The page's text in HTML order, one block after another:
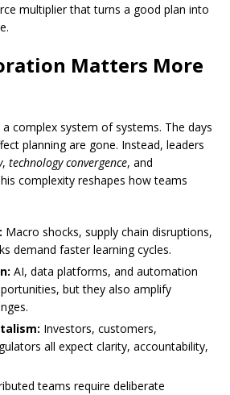
multiplier that turns a good plan into
Matters More
complex system of systems. The days
planning are gone. Instead, leaders
, technology convergence, and
complexity reshapes how teams
Macro shocks, supply chain disruptions,
demand faster learning cycles.
AI, data platforms, and automation
but they also amplify
Investors, customers,
all expect clarity, accountability,
teams require deliberate